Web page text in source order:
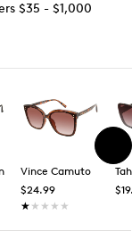
$35 - $1,000
Vince Camuto
$24.99
★★★★★
★★★★★